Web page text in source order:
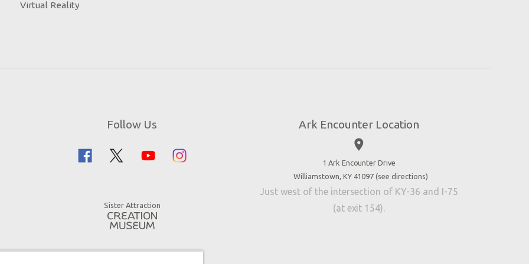
Virtual Reality
Follow Us
Sister Attraction
Ark Encounter Location
place
1 Ark Encounter Drive
Williamstown, KY 41097 (see directions)
Just west of the intersection of KY-36 and I-75
(at exit 154).